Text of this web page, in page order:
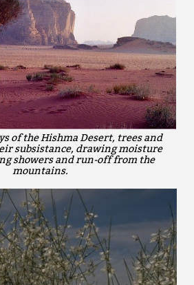
of the Hishma Desert, trees and
subsistance, drawing moisture
showers and run-off from the
mountains.